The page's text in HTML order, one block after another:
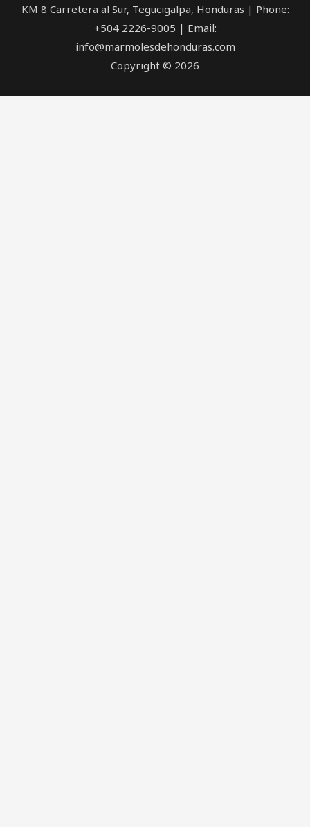
KM 8 Carretera al Sur, Tegucigalpa, Honduras | Phone:
+504 2226-9005 | Email:
info@marmolesdehonduras.com
Copyright © 2026